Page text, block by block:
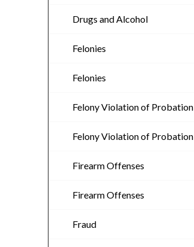
Drugs and Alcohol
Felonies
Felonies
Felony Violation of Probation
Felony Violation of Probation
Firearm Offenses
Firearm Offenses
Fraud